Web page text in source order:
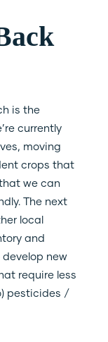
is the
currently
moving
crops that
we can
The next
local
and
new
require less
pesticides /